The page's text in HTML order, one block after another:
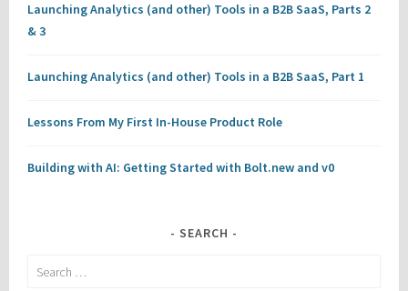
Launching Analytics (and other) Tools in a B2B SaaS, Parts 2
& 3
Launching Analytics (and other) Tools in a B2B SaaS, Part 1
Lessons From My First In-House Product Role
Building with AI: Getting Started with Bolt.new and v0
SEARCH
Search